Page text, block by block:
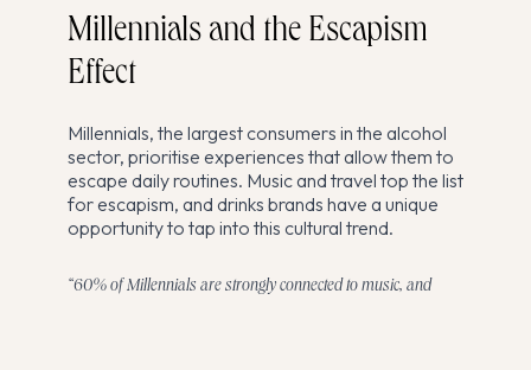
Millennials and the Escapism
Effect
Millennials, the largest consumers in the alcohol
sector, prioritise experiences that allow them to
escape daily routines. Music and travel top the list
for escapism, and drinks brands have a unique
opportunity to tap into this cultural trend.
“60% of Millennials are strongly connected to music, and